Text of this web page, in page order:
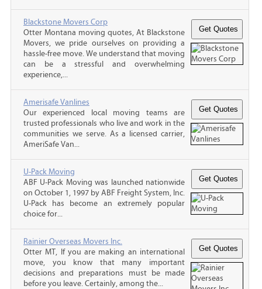
Blackstone Movers Corp
Otter Montana moving quotes, At Blackstone
Movers, we pride ourselves on providing a
hassle-free move. We understand that moving
can be a stressful and overwhelming
experience,...
Amerisafe Vanlines
Our experienced local moving teams are
trusted professionals who live and work in the
communities we serve. As a licensed carrier,
AmeriSafe Van...
U-Pack Moving
ABF U-Pack Moving was launched nationwide
on October 1, 1997 by ABF Freight System, Inc.
U-Pack has become an extremely popular
choice for...
Rainier Overseas Movers Inc.
Otter MT, If you are making an international
move, you know that many important
decisions and preparations must be made
before you leave. Certainly, among the...